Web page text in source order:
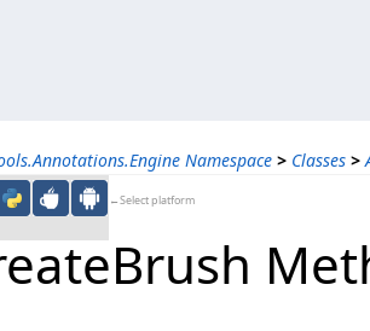
Namespace > Classes >
←Select platform